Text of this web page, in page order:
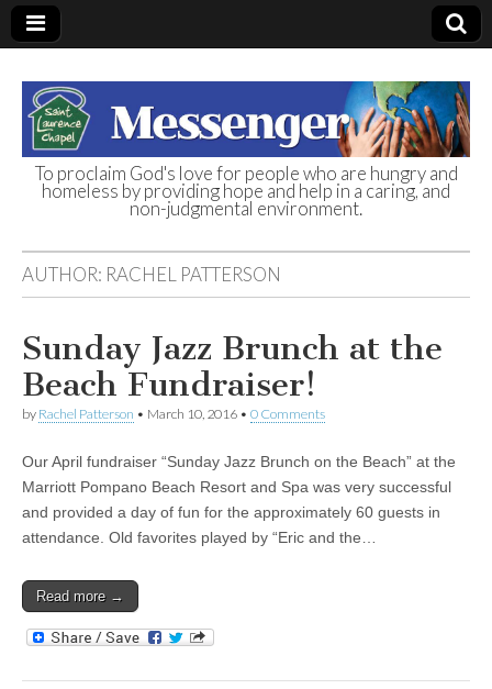
St. Laurence
Chapel
Homeless Day
Shelter
To proclaim God's love for people who are hungry and
homeless by providing hope and help in a caring, and
non-judgmental environment.
AUTHOR: RACHEL PATTERSON
Sunday Jazz Brunch at the
Beach Fundraiser!
by Rachel Patterson • March 10, 2016 • 0 Comments
Our April fundraiser “Sunday Jazz Brunch on the Beach” at the
Marriott Pompano Beach Resort and Spa was very successful
and provided a day of fun for the approximately 60 guests in
attendance. Old favorites played by “Eric and the…
Read more →